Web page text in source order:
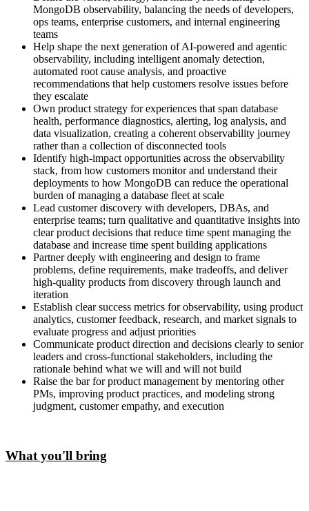
MongoDB observability, balancing the needs of developers,
ops teams, enterprise customers, and internal engineering
teams
Help shape the next generation of AI-powered and agentic
observability, including intelligent anomaly detection,
automated root cause analysis, and proactive
recommendations that help customers resolve issues before
they escalate
Own product strategy for experiences that span database
health, performance diagnostics, alerting, log analysis, and
data visualization, creating a coherent observability journey
rather than a collection of disconnected tools
Identify high-impact opportunities across the observability
stack, from how customers monitor and understand their
deployments to how MongoDB can reduce the operational
burden of managing a database fleet at scale
Lead customer discovery with developers, DBAs, and
enterprise teams; turn qualitative and quantitative insights into
clear product decisions that reduce time spent managing the
database and increase time spent building applications
Partner deeply with engineering and design to frame
problems, define requirements, make tradeoffs, and deliver
high-quality products from discovery through launch and
iteration
Establish clear success metrics for observability, using product
analytics, customer feedback, research, and market signals to
evaluate progress and adjust priorities
Communicate product direction and decisions clearly to senior
leaders and cross-functional stakeholders, including the
rationale behind what we will and will not build
Raise the bar for product management by mentoring other
PMs, improving product practices, and modeling strong
judgment, customer empathy, and execution
What you'll bring